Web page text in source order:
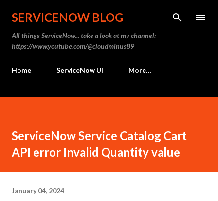
Skip to main content
SERVICENOW BLOG
All things ServiceNow... take a look at my channel:
https://www.youtube.com/@cloudminus89
Home ServiceNow UI More…
ServiceNow Service Catalog Cart
API error Invalid Quantity value
January 04, 2024